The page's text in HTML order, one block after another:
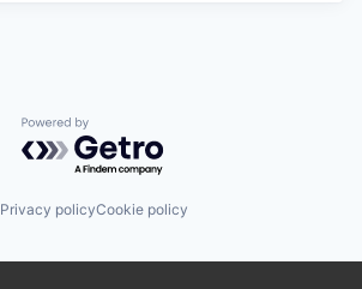
Powered by Getro.com
Privacy policyCookie policy